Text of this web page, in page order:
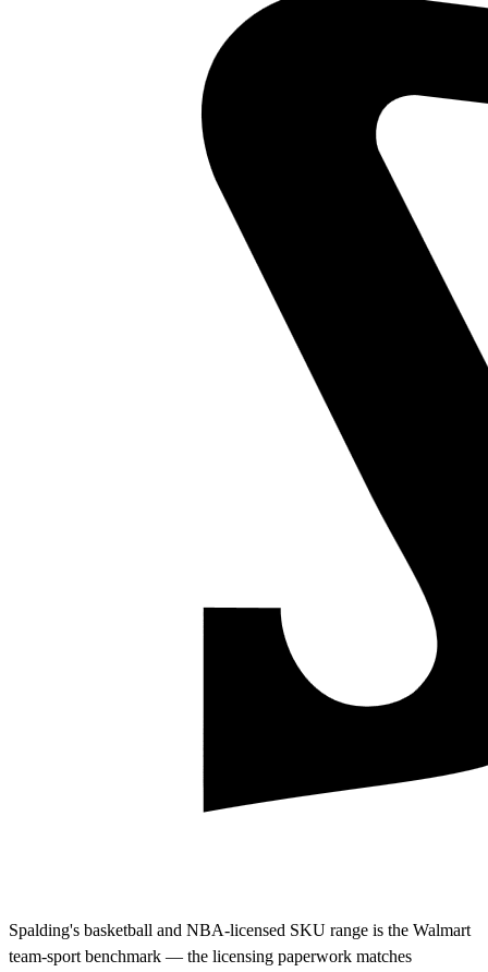
Spalding's basketball and NBA-licensed SKU range is the Walmart
team-sport benchmark — the licensing paperwork matches